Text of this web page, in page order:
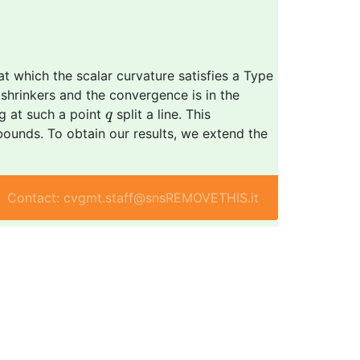
which the scalar curvature satisfies a Type
and the convergence is in the
at such a pointq
q split a line. This
To obtain our results, we extend the
Contact: cvgmt.staff@snsREMOVETHIS.it